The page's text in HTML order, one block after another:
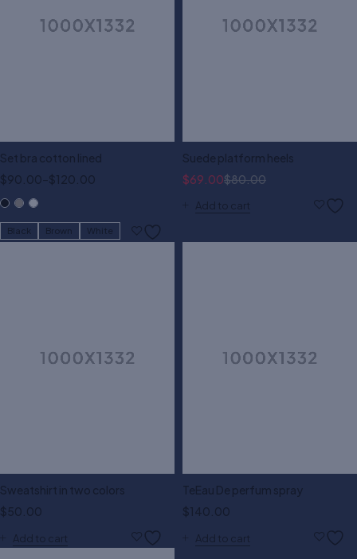
Set bra cotton lined
$90.00–$120.00
Black Brown White
Suede platform heels
$80.00
$69.00
Add to cart
Sweatshirt in two colors
$50.00
Add to cart
TeEau De perfum spray
$140.00
Add to cart